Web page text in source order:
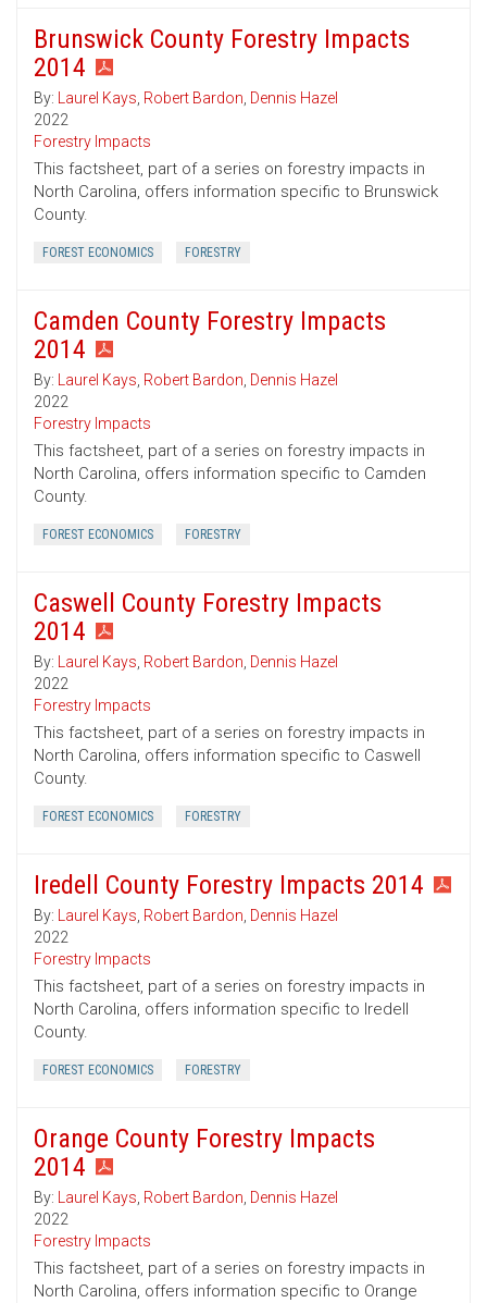
Brunswick County Forestry Impacts
2014
By: Laurel Kays, Robert Bardon, Dennis Hazel
2022
Forestry Impacts
This factsheet, part of a series on forestry impacts in
North Carolina, offers information specific to Brunswick
County.
FOREST ECONOMICS FORESTRY
Camden County Forestry Impacts
2014
By: Laurel Kays, Robert Bardon, Dennis Hazel
2022
Forestry Impacts
This factsheet, part of a series on forestry impacts in
North Carolina, offers information specific to Camden
County.
FOREST ECONOMICS FORESTRY
Caswell County Forestry Impacts
2014
By: Laurel Kays, Robert Bardon, Dennis Hazel
2022
Forestry Impacts
This factsheet, part of a series on forestry impacts in
North Carolina, offers information specific to Caswell
County.
FOREST ECONOMICS FORESTRY
Iredell County Forestry Impacts 2014
By: Laurel Kays, Robert Bardon, Dennis Hazel
2022
Forestry Impacts
This factsheet, part of a series on forestry impacts in
North Carolina, offers information specific to Iredell
County.
FOREST ECONOMICS FORESTRY
Orange County Forestry Impacts
2014
By: Laurel Kays, Robert Bardon, Dennis Hazel
2022
Forestry Impacts
This factsheet, part of a series on forestry impacts in
North Carolina, offers information specific to Orange